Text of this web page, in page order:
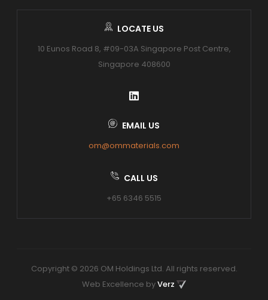
LOCATE US
10 Eunos Road 8, #09-03A Singapore Post Centre,
Singapore 408600
EMAIL US
om@ommaterials.com
CALL US
+65 6346 5515
Copyright © 2026 OM Holdings Ltd. All rights reserved.
Web Excellence byVerz